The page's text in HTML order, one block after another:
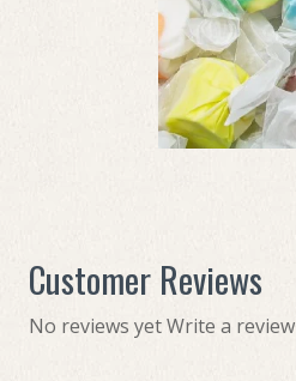
Customer Reviews
No reviews yetWrite a review